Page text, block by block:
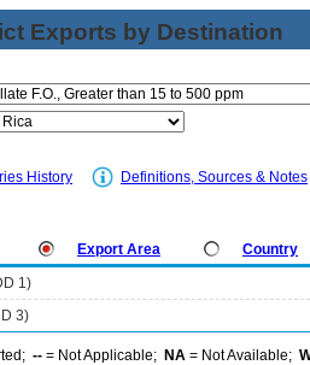
Exports by Destination
History Definitions, Sources & Notes
Export Area Country
1)
3)
-- = Not Applicable; NA = Not Available;